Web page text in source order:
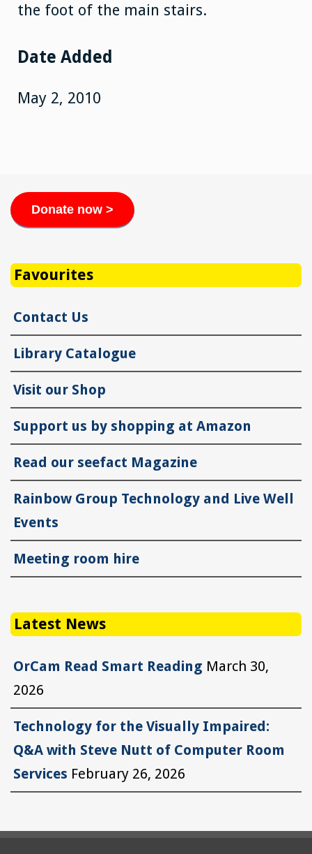
the foot of the main stairs.
Date Added
May 2, 2010
Donate now >
Favourites
Contact Us
Library Catalogue
Visit our Shop
Support us by shopping at Amazon
Read our seefact Magazine
Rainbow Group Technology and Live Well
Events
Meeting room hire
Latest News
OrCam Read Smart Reading March 30,
2026
Technology for the Visually Impaired:
Q&A with Steve Nutt of Computer Room
Services February 26, 2026